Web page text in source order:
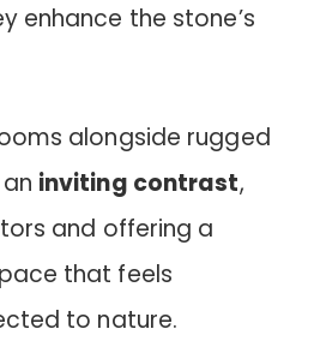
enhance the stone’s
alongside rugged
inviting contrast,
and offering a
that feels
to nature.